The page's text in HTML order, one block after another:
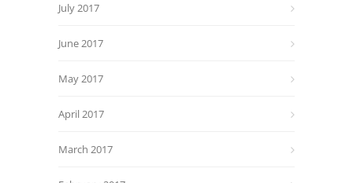
July 2017
June 2017
May 2017
April 2017
March 2017